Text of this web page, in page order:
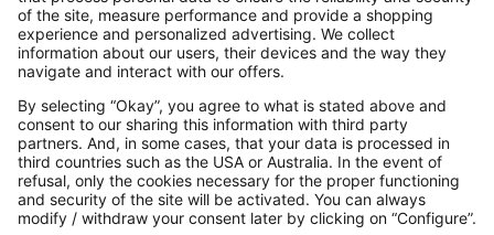
Payments
Secure Connection with
Additional online shops